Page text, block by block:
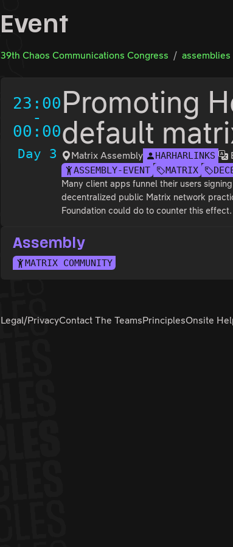
Event
39th Chaos Communications Congress assemblies
23:00
-
00:00
Day 3
Promoting
default
Matrix Assembly HARHARLINKS
ASSEMBLY-EVENT MATRIX
Many client apps funnel their users
decentralized public Matrix network
Foundation could do to counter this effect.
Assembly
MATRIX COMMUNITY
Legal/PrivacyContact The TeamsPrinciplesOnsite